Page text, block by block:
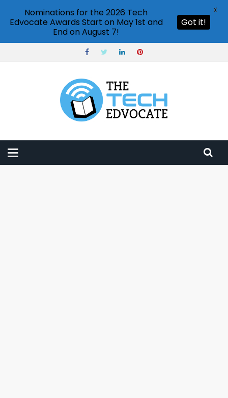
Nominations for the 2026 Tech
Edvocate Awards Start on May 1st and
End on August 7!
Got it!
X